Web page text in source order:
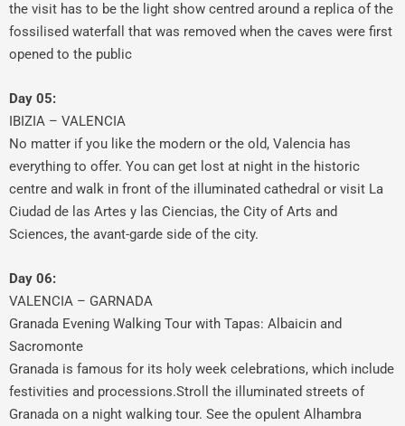
the visit has to be the light show centred around a replica of the
fossilised waterfall that was removed when the caves were first
opened to the public
Day 05:
IBIZIA – VALENCIA
No matter if you like the modern or the old, Valencia has
everything to offer. You can get lost at night in the historic
centre and walk in front of the illuminated cathedral or visit La
Ciudad de las Artes y las Ciencias, the City of Arts and
Sciences, the avant-garde side of the city.
Day 06:
VALENCIA – GARNADA
Granada Evening Walking Tour with Tapas: Albaicin and
Sacromonte
Granada is famous for its holy week celebrations, which include
festivities and processions.Stroll the illuminated streets of
Granada on a night walking tour. See the opulent Alhambra